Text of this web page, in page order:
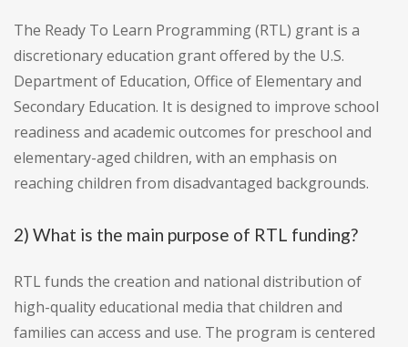
The Ready To Learn Programming (RTL) grant is a
discretionary education grant offered by the U.S.
Department of Education, Office of Elementary and
Secondary Education. It is designed to improve school
readiness and academic outcomes for preschool and
elementary-aged children, with an emphasis on
reaching children from disadvantaged backgrounds.
2) What is the main purpose of RTL funding?
RTL funds the creation and national distribution of
high-quality educational media that children and
families can access and use. The program is centered